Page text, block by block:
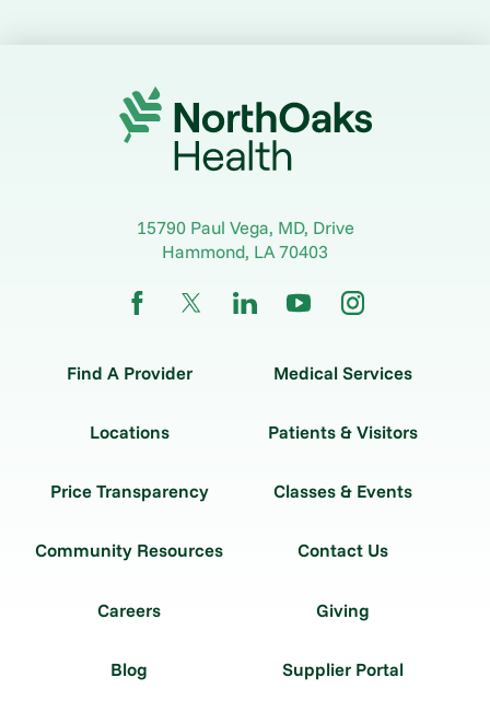
15790 Paul Vega, MD, Drive
Hammond, LA70403
Find A Provider Medical Services
Locations Patients & Visitors
Price Transparency Classes & Events
Community Resources Contact Us
Careers Giving
Blog Supplier Portal